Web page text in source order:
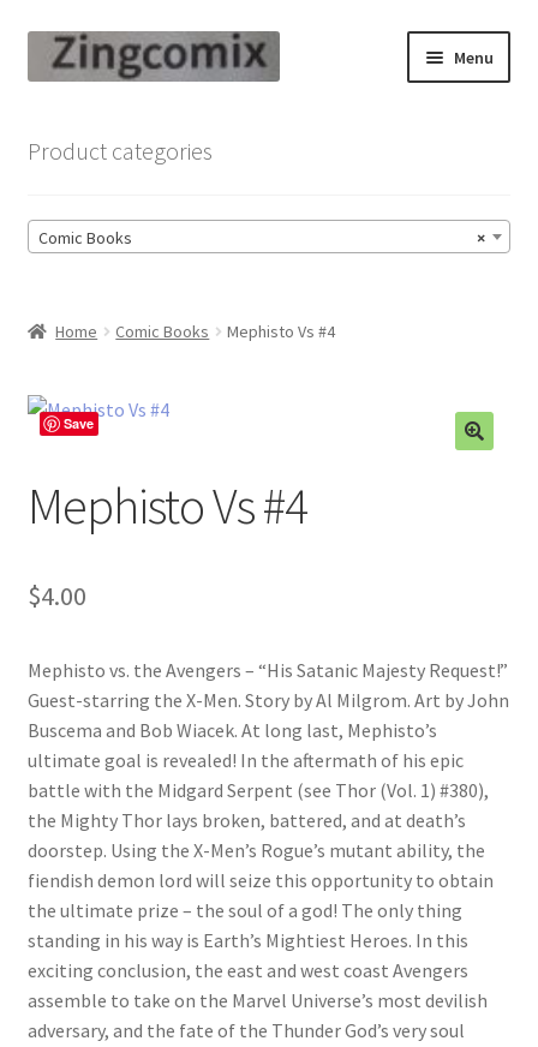
Skip
to
Skip
to
Menu
Comic Book Sets
Product categories
×
Comic Books
Home Comic Books Mephisto Vs #4
Save
Mephisto Vs #4
$4.00
Mephisto vs. the Avengers – “His Satanic Majesty Request!”
Guest-starring the X-Men. Story by Al Milgrom. Art by John
Buscema and Bob Wiacek. At long last, Mephisto’s
ultimate goal is revealed! In the aftermath of his epic
battle with the Midgard Serpent (see Thor (Vol. 1) #380),
the Mighty Thor lays broken, battered, and at death’s
doorstep. Using the X-Men’s Rogue’s mutant ability, the
fiendish demon lord will seize this opportunity to obtain
the ultimate prize – the soul of a god! The only thing
standing in his way is Earth’s Mightiest Heroes. In this
exciting conclusion, the east and west coast Avengers
assemble to take on the Marvel Universe’s most devilish
adversary, and the fate of the Thunder God’s very soul